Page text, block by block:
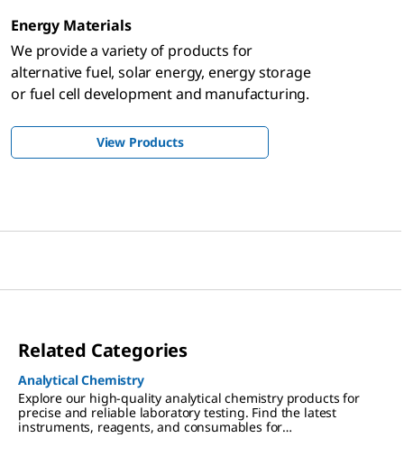
Energy Materials
We provide a variety of products for
alternative fuel, solar energy, energy storage
or fuel cell development and manufacturing.
View Products
Related Categories
Analytical Chemistry
Explore our high-quality analytical chemistry products for
precise and reliable laboratory testing. Find the latest
instruments, reagents, and consumables for